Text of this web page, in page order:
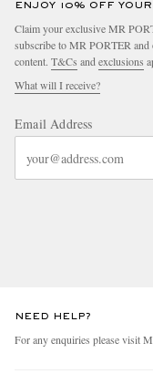
ENJOY 10% OFF
Claim your exclusive MR
subscribe to MR PORTER
content. T&Cs and exclusions
What will I receive?
Email Address
NEED HELP?
For any enquiries please visit